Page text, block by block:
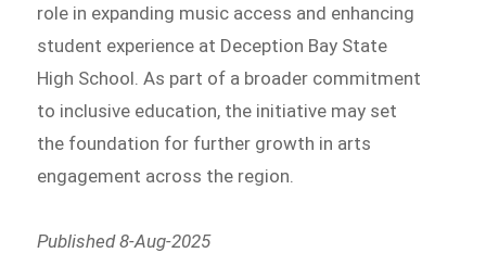
role in expanding music access and enhancing
student experience at Deception Bay State
High School. As part of a broader commitment
to inclusive education, the initiative may set
the foundation for further growth in arts
engagement across the region.
Published 8-Aug-2025